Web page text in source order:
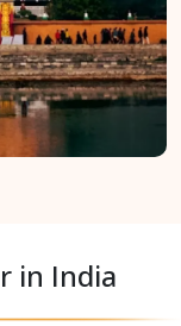
in India